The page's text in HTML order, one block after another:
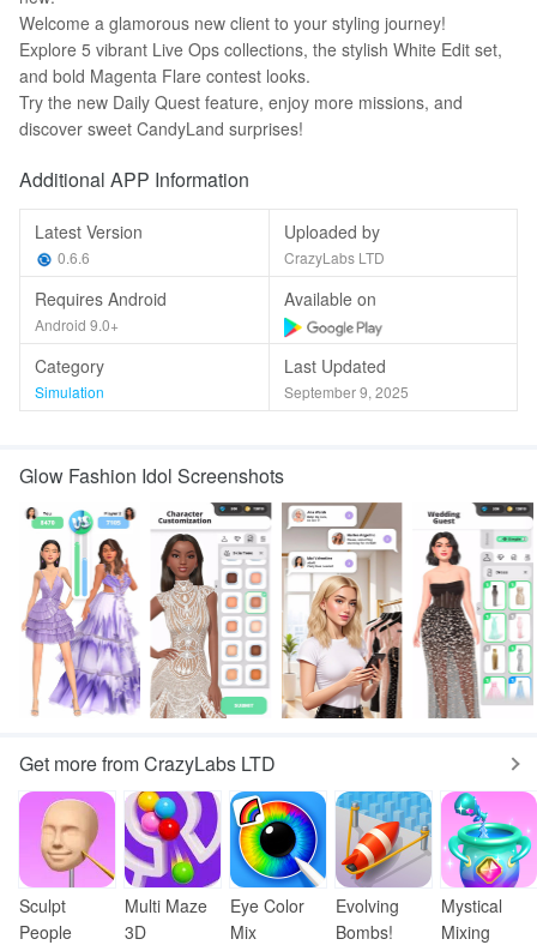
Welcome a glamorous new client to your styling journey!
Explore 5 vibrant Live Ops collections, the stylish White Edit set,
and bold Magenta Flare contest looks.
Try the new Daily Quest feature, enjoy more missions, and
discover sweet CandyLand surprises!
Additional APP Information
Latest Version
0.6.6
Uploaded by
CrazyLabs LTD
Requires Android
Android 9.0+
Available on
Category
Simulation
Last Updated
September 9, 2025
Glow Fashion Idol Screenshots
Get more from CrazyLabs LTD
Sculpt
People
Multi Maze
3D
Eye Color
Mix
Evolving
Bombs!
Mystical
Mixing